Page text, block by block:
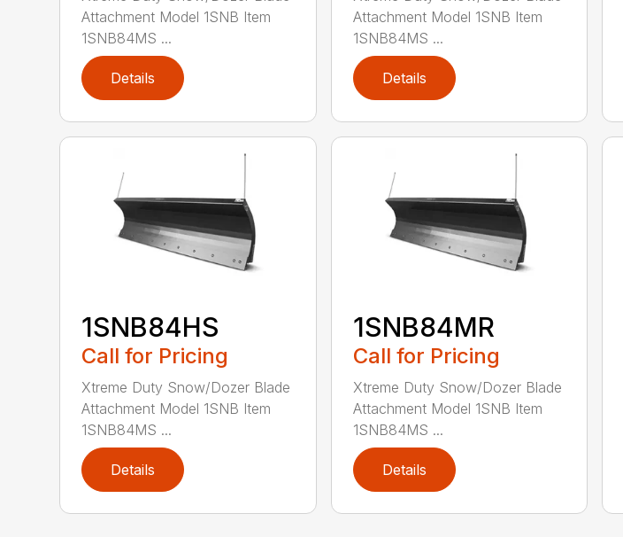
Attachment Model 1SNB Item
1SNB84MS ...
Details
Attachment Model 1SNB Item
1SNB84MS ...
Details
1SNB84HS
Call for Pricing
Xtreme Duty Snow/Dozer Blade
Attachment Model 1SNB Item
1SNB84MS ...
Details
1SNB84MR
Call for Pricing
Xtreme Duty Snow/Dozer Blade
Attachment Model 1SNB Item
1SNB84MS ...
Details